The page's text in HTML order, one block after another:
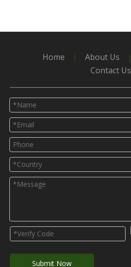
Home | About Us |
Contact Us
Submit Now